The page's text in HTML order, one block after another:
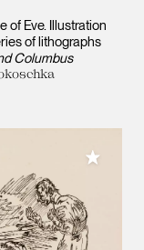
of Eve. Illustration
of lithographs
Columbus
Add to